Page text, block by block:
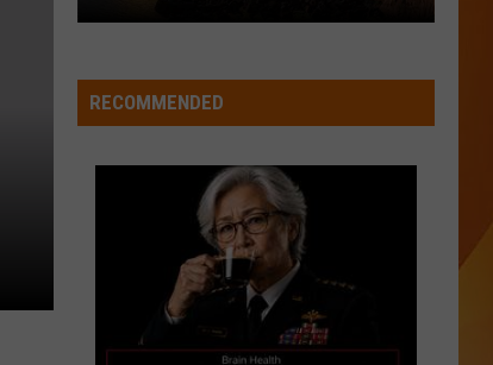
School
Year
RECOMMENDED